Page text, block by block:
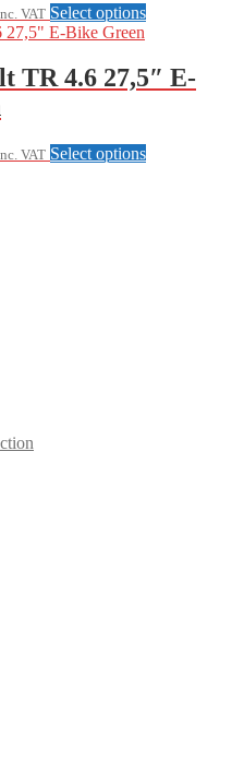
options
chosen
on
page
VAT Select optionsThis
multiple
variants.
may
be
TR 4.6 27,5″ E-
VAT Select optionsThis